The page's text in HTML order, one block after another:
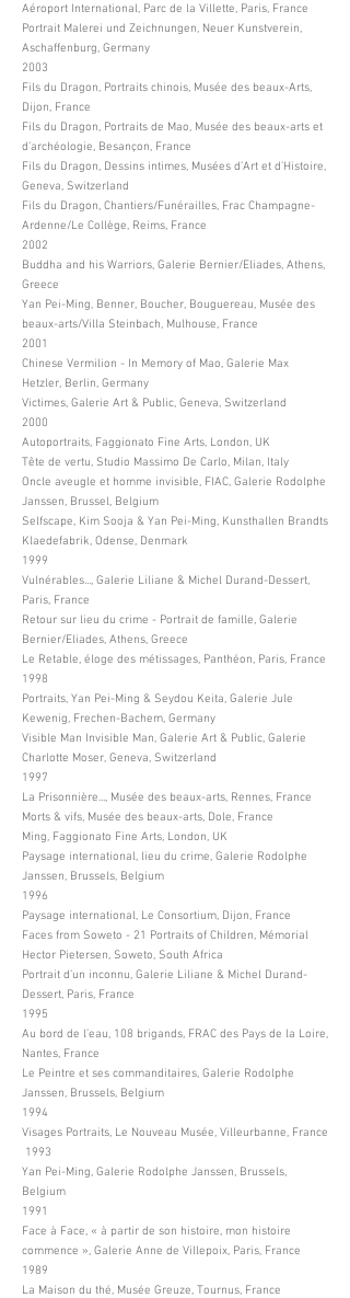
Aéroport International, Parc de la Villette, Paris, France
Portrait Malerei und Zeichnungen, Neuer Kunstverein,
Aschaffenburg, Germany
2003
Fils du Dragon, Portraits chinois, Musée des beaux-Arts,
Dijon, France
Fils du Dragon, Portraits de Mao, Musée des beaux-arts et
d’archéologie, Besançon, France
Fils du Dragon, Dessins intimes, Musées d’Art et d’Histoire,
Geneva, Switzerland
Fils du Dragon, Chantiers/Funérailles, Frac Champagne-
Ardenne/Le Collège, Reims, France
2002
Buddha and his Warriors, Galerie Bernier/Eliades, Athens,
Greece
Yan Pei-Ming, Benner, Boucher, Bouguereau, Musée des
beaux-arts/Villa Steinbach, Mulhouse, France
2001
Chinese Vermilion - In Memory of Mao, Galerie Max
Hetzler, Berlin, Germany
Victimes, Galerie Art & Public, Geneva, Switzerland
2000
Autoportraits, Faggionato Fine Arts, London, UK
Tête de vertu, Studio Massimo De Carlo, Milan, Italy
Oncle aveugle et homme invisible, FIAC, Galerie Rodolphe
Janssen, Brussel, Belgium
Selfscape, Kim Sooja & Yan Pei-Ming, Kunsthallen Brandts
Klaedefabrik, Odense, Denmark
1999
Vulnérables..., Galerie Liliane & Michel Durand-Dessert,
Paris, France
Retour sur lieu du crime - Portrait de famille, Galerie
Bernier/Eliades, Athens, Greece
Le Retable, éloge des métissages, Panthéon, Paris, France
1998
Portraits, Yan Pei-Ming & Seydou Keita, Galerie Jule
Kewenig, Frechen-Bachem, Germany
Visible Man Invisible Man, Galerie Art & Public, Galerie
Charlotte Moser, Geneva, Switzerland
1997
La Prisonnière..., Musée des beaux-arts, Rennes, France
Morts & vifs, Musée des beaux-arts, Dole, France
Ming, Faggionato Fine Arts, London, UK
Paysage international, lieu du crime, Galerie Rodolphe
Janssen, Brussels, Belgium
1996
Paysage international, Le Consortium, Dijon, France
Faces from Soweto - 21 Portraits of Children, Mémorial
Hector Pietersen, Soweto, South Africa
Portrait d’un inconnu, Galerie Liliane & Michel Durand-
Dessert, Paris, France
1995
Au bord de l’eau, 108 brigands, FRAC des Pays de la Loire,
Nantes, France
Le Peintre et ses commanditaires, Galerie Rodolphe
Janssen, Brussels, Belgium
1994
Visages Portraits, Le Nouveau Musée, Villeurbanne, France
1993
Yan Pei-Ming, Galerie Rodolphe Janssen, Brussels,
Belgium
1991
Face à Face, « à partir de son histoire, mon histoire
commence », Galerie Anne de Villepoix, Paris, France
1989
La Maison du thé, Musée Greuze, Tournus, France